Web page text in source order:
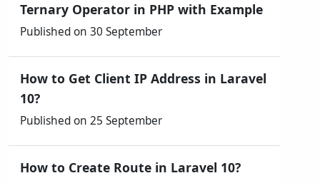
Ternary Operator in PHP with Example
Published on 30 September
How to Get Client IP Address in Laravel
10?
Published on 25 September
How to Create Route in Laravel 10?